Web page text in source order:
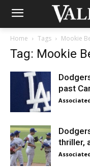
Home Tags Mookie
Tag: Mookie
past
thriller,